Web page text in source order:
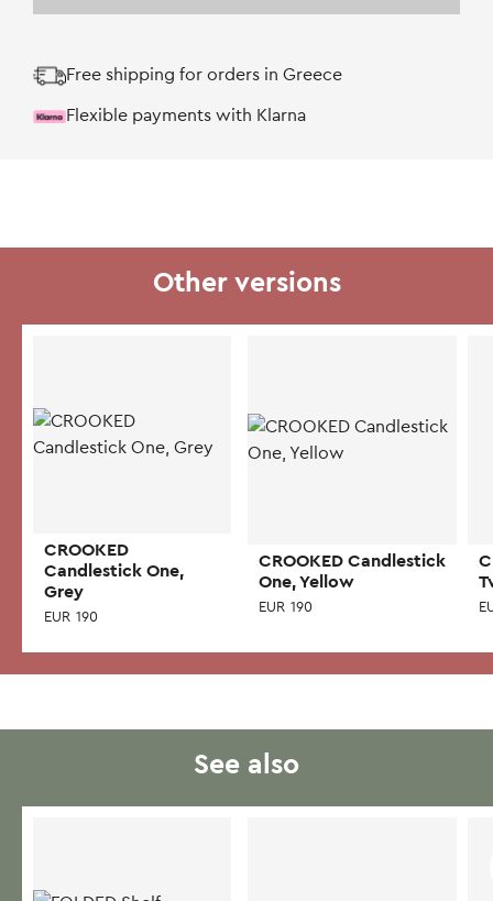
Free shipping for orders in Greece
Flexible payments with Klarna
Other versions
CROOKED
Candlestick One,
Grey
EUR 190
CROOKED Candlestick
One, Yellow
EUR 190
See also